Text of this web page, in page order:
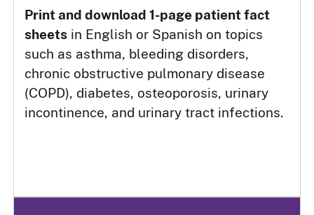
Print and download 1-page patient fact
sheets in English or Spanish on topics
such as asthma, bleeding disorders,
chronic obstructive pulmonary disease
(COPD), diabetes, osteoporosis, urinary
incontinence, and urinary tract infections.